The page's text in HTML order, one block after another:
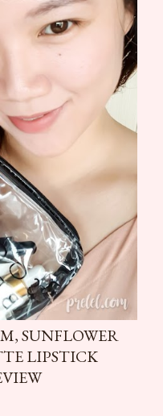
SUNFLOWER
LIPSTICK